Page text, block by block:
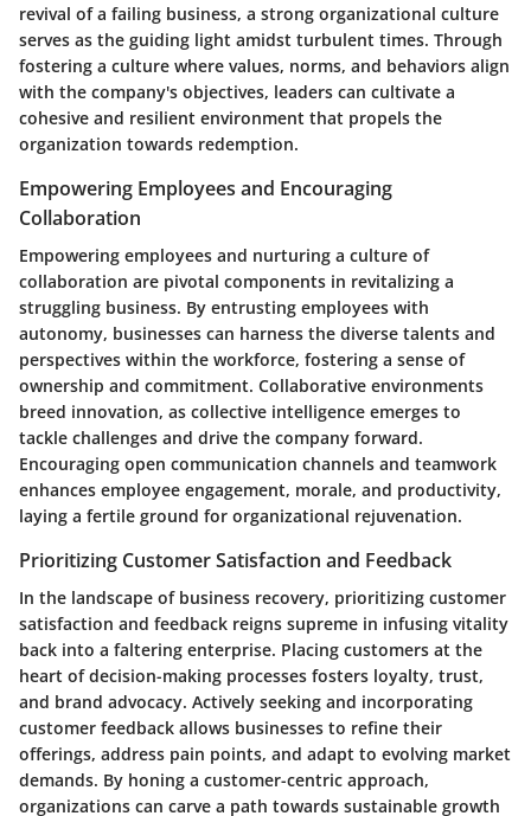
revival of a failing business, a strong organizational culture
serves as the guiding light amidst turbulent times. Through
fostering a culture where values, norms, and behaviors align
with the company's objectives, leaders can cultivate a
cohesive and resilient environment that propels the
organization towards redemption.
Empowering Employees and Encouraging
Collaboration
Empowering employees and nurturing a culture of
collaboration are pivotal components in revitalizing a
struggling business. By entrusting employees with
autonomy, businesses can harness the diverse talents and
perspectives within the workforce, fostering a sense of
ownership and commitment. Collaborative environments
breed innovation, as collective intelligence emerges to
tackle challenges and drive the company forward.
Encouraging open communication channels and teamwork
enhances employee engagement, morale, and productivity,
laying a fertile ground for organizational rejuvenation.
Prioritizing Customer Satisfaction and Feedback
In the landscape of business recovery, prioritizing customer
satisfaction and feedback reigns supreme in infusing vitality
back into a faltering enterprise. Placing customers at the
heart of decision-making processes fosters loyalty, trust,
and brand advocacy. Actively seeking and incorporating
customer feedback allows businesses to refine their
offerings, address pain points, and adapt to evolving market
demands. By honing a customer-centric approach,
organizations can carve a path towards sustainable growth